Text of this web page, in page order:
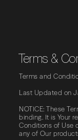
Terms &
Terms​ ​and​
Last Updated on
NOTICE: These​
binding.​ ​It​ ​is​ ​Your
Conditions​ ​of​ ​Use​
​any​ ​of​ ​Our​